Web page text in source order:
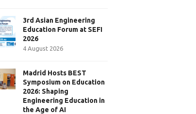
3rd Asian Engineering
Education Forum at SEFI
2026
4 August 2026
Madrid Hosts BEST
Symposium on Education
2026: Shaping
Engineering Education in
the Age of AI